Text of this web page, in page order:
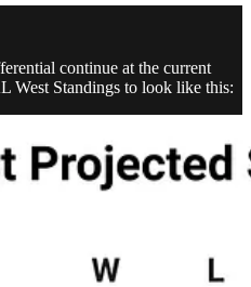
continue at the current
West Standings to look like this: